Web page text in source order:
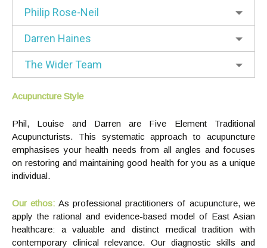
Philip Rose-Neil
Darren Haines
The Wider Team
Acupuncture Style
Phil, Louise and Darren are Five Element Traditional
Acupuncturists. This systematic approach to acupuncture
emphasises your health needs from all angles and focuses
on restoring and maintaining good health for you as a unique
individual.
Our ethos: As professional practitioners of acupuncture, we
apply the rational and evidence-based model of East Asian
healthcare: a valuable and distinct medical tradition with
contemporary clinical relevance. Our diagnostic skills and